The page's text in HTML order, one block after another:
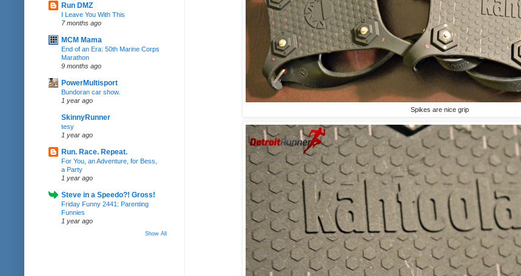
Spikes are nice grip
Run DMZ
I Leave You With This
7 months ago
MCM Mama
End of an Era: 50th Marine Corps
Marathon
9 months ago
PowerMultisport
Bundoran car show.
1 year ago
SkinnyRunner
tesy
1 year ago
Run. Race. Repeat.
For You, an Adventure, for Bess,
a Party
1 year ago
Steve in a Speedo?! Gross!
Friday Funny 2441: Parenting
Funnies
1 year ago
Show All